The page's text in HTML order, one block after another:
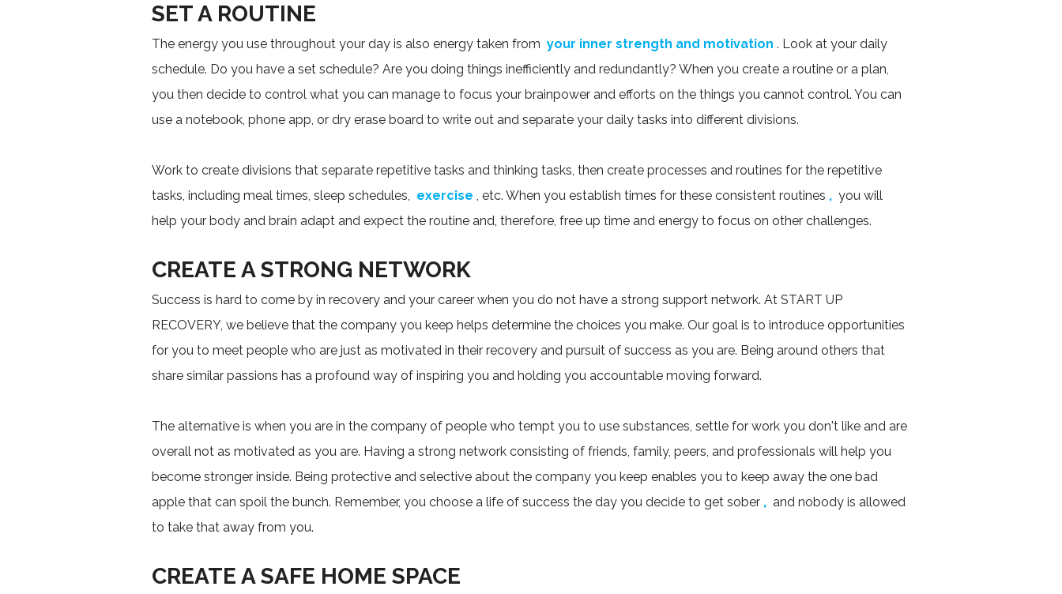
SET A ROUTINE
The energy you use throughout your day is also energy taken from your inner strength and motivation . Look at your daily
schedule. Do you have a set schedule? Are you doing things inefficiently and redundantly? When you create a routine or a plan,
you then decide to control what you can manage to focus your brainpower and efforts on the things you cannot control. You can
use a notebook, phone app, or dry erase board to write out and separate your daily tasks into different divisions.
Work to create divisions that separate repetitive tasks and thinking tasks, then create processes and routines for the repetitive
tasks, including meal times, sleep schedules, exercise , etc. When you establish times for these consistent routines , you will
help your body and brain adapt and expect the routine and, therefore, free up time and energy to focus on other challenges.
CREATE A STRONG NETWORK
Success is hard to come by in recovery and your career when you do not have a strong support network. At START UP
RECOVERY, we believe that the company you keep helps determine the choices you make. Our goal is to introduce opportunities
for you to meet people who are just as motivated in their recovery and pursuit of success as you are. Being around others that
share similar passions has a profound way of inspiring you and holding you accountable moving forward.
The alternative is when you are in the company of people who tempt you to use substances, settle for work you don't like and are
overall not as motivated as you are. Having a strong network consisting of friends, family, peers, and professionals will help you
become stronger inside. Being protective and selective about the company you keep enables you to keep away the one bad
apple that can spoil the bunch. Remember, you choose a life of success the day you decide to get sober , and nobody is allowed
to take that away from you.
CREATE A SAFE HOME SPACE